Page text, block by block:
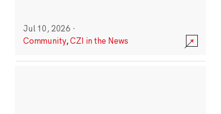
Jul 10, 2026 ·
Community,CZI in the News